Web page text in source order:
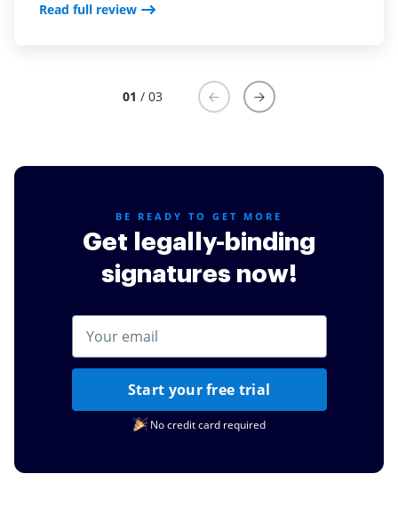
Read full review
Read full review
01 / 03
BE READY TO GET MORE
Get legally-binding
signatures now!
Start your free trial
No credit card required